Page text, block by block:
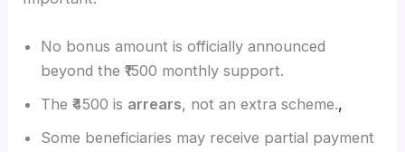
No bonus amount is officially announced
beyond the ₹1500 monthly support.
The ₹4500 is arrears, not an extra scheme.,
Some beneficiaries may receive partial payment